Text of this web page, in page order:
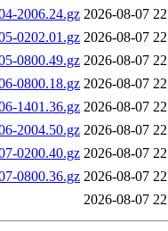
2006.24.gz 2026-08-07
0202.01.gz 2026-08-07
0800.49.gz 2026-08-07
0800.18.gz 2026-08-07
1401.36.gz 2026-08-07
2004.50.gz 2026-08-07
0200.40.gz 2026-08-07
0800.36.gz 2026-08-07
2026-08-07